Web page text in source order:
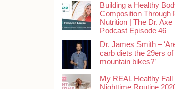
Building a Healthy
Composition Through
Nutrition | The Dr. Axe
Podcast Episode 46
Dr. James Smith –
carb diets the 29ers of
mountain bikes?’
My REAL Healthy Fall
Nighttime Routine